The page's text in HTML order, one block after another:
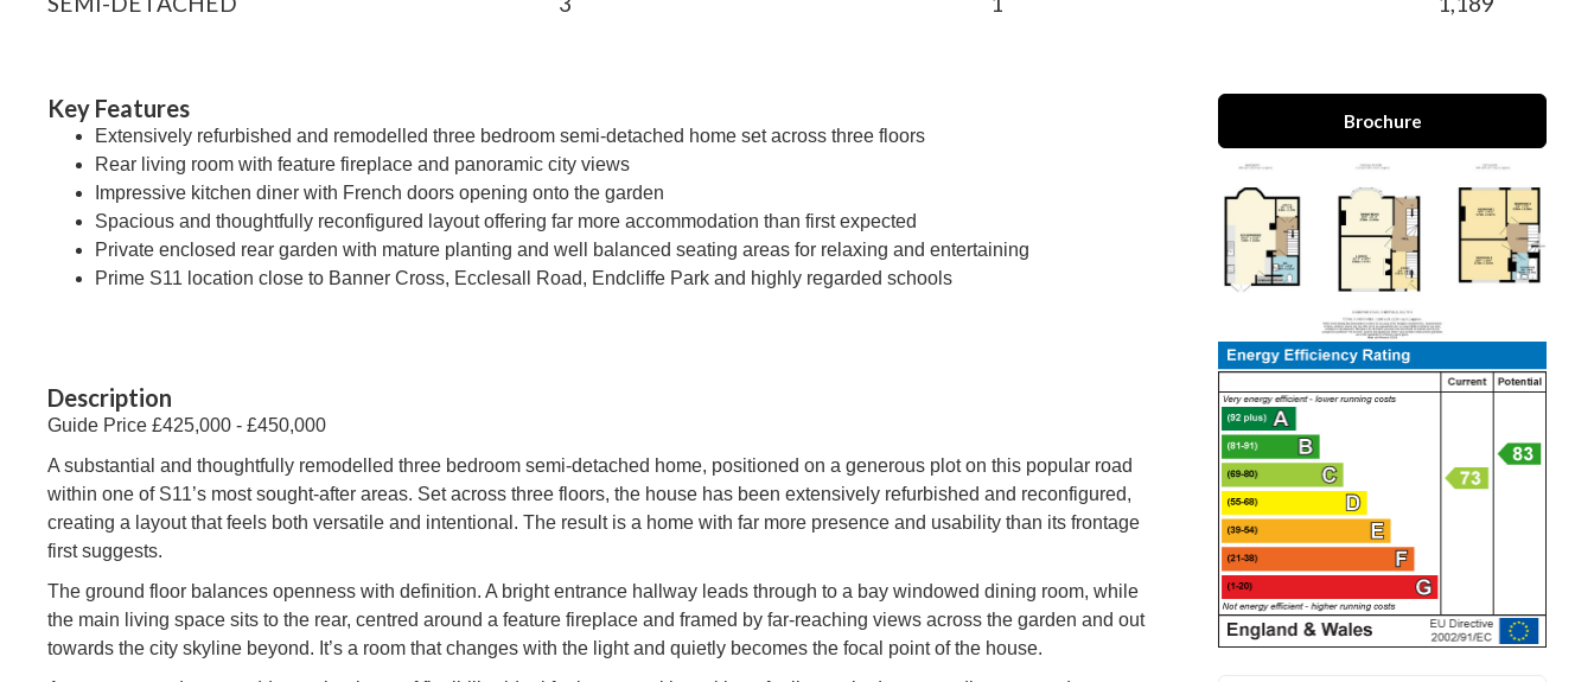
Key Features
Extensively refurbished and remodelled three bedroom semi-detached home set across three floors
Rear living room with feature fireplace and panoramic city views
Impressive kitchen diner with French doors opening onto the garden
Spacious and thoughtfully reconfigured layout offering far more accommodation than first expected
Private enclosed rear garden with mature planting and well balanced seating areas for relaxing and entertaining
Prime S11 location close to Banner Cross, Ecclesall Road, Endcliffe Park and highly regarded schools
Description
Guide Price £425,000 - £450,000
A substantial and thoughtfully remodelled three bedroom semi-detached home, positioned on a generous plot on this popular road
within one of S11’s most sought-after areas. Set across three floors, the house has been extensively refurbished and reconfigured,
creating a layout that feels both versatile and intentional. The result is a home with far more presence and usability than its frontage
first suggests.
The ground floor balances openness with definition. A bright entrance hallway leads through to a bay windowed dining room, while
the main living space sits to the rear, centred around a feature fireplace and framed by far-reaching views across the garden and out
towards the city skyline beyond. It’s a room that changes with the light and quietly becomes the focal point of the house.
Brochure